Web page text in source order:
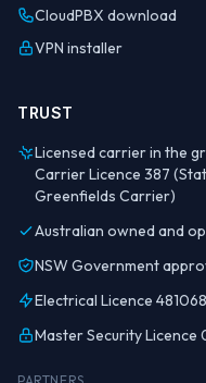
CloudPBX download
VPN installer
TRUST
Licensed carrier in the
Carrier Licence 387
Greenfields Carrier)
Australian owned and
NSW Government
Electrical Licence
Master Security Licence